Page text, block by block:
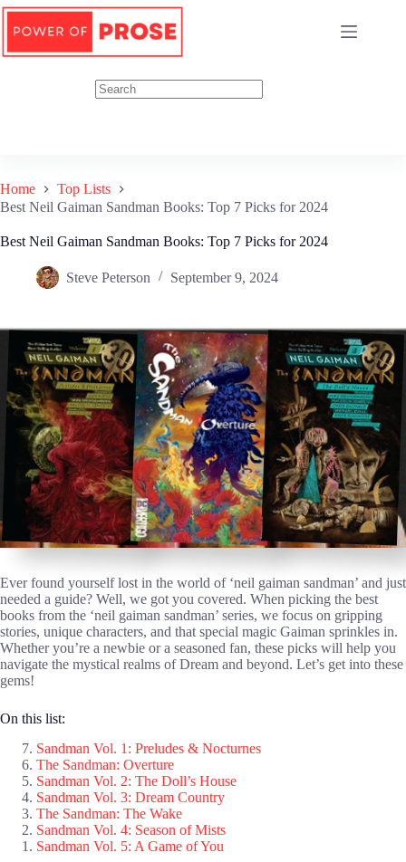
Skip
content
Home
Top Lists
Best Neil Gaiman Sandman Books: Top 7 Picks for 2024
Best Neil Gaiman Sandman Books: Top 7 Picks for 2024
Steve Peterson September 9, 2024
Ever found yourself lost in the world of ‘neil gaiman sandman’ and just
needed a guide? Well, we got you covered. When picking the best
books from the ‘neil gaiman sandman’ series, we focus on gripping
stories, unique characters, and that special magic Gaiman sprinkles in.
Whether you’re a newbie or a seasoned fan, these picks will help you
navigate the mystical realms of Dream and beyond. Let’s get into these
gems!
On this list:
Sandman Vol. 1: Preludes & Nocturnes
The Sandman: Overture
Sandman Vol. 2: The Doll’s House
Sandman Vol. 3: Dream Country
The Sandman: The Wake
Sandman Vol. 4: Season of Mists
Sandman Vol. 5: A Game of You